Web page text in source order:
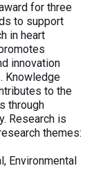
for three
to support
in heart
innovation
Knowledge
to the
through
Research is
themes:
Environmental